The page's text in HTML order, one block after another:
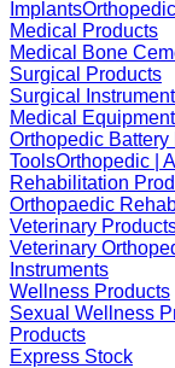
Implants
Medical Products
Medical Bone
Surgical Products
Surgical
Medical
Orthopedic Battery
ToolsOrthopedic |
Rehabilitation
Orthopaedic
Veterinary
Veterinary
Instruments
Wellness Products
Sexual Wellness
Products
Express Stock